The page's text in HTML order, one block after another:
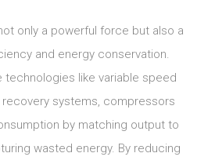
only a powerful force but also a
and energy conservation.
technologies like variable speed
recovery systems, compressors
by matching output to
wasted energy. By reducing